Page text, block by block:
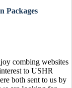
Packages
combing websites
to USHR
both sent to us by